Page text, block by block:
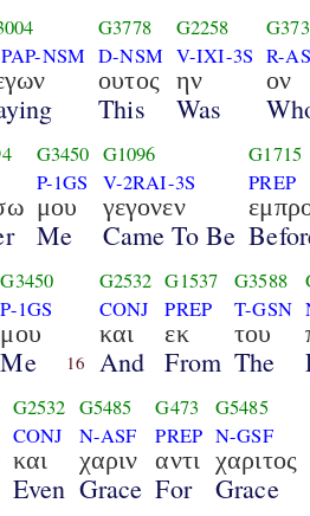
NSM
G3778
D-NSM
ουτος
This
G2258
V-IXI-3S
ην
Was
R-
ον
G3450
P-1GS
μου
Me
G1096
V-2RAI-3S
γεγονεν
Came To Be
G1715
PREP
G3450
P-1GS
μου
Me 16
G2532
CONJ
και
And
G1537
PREP
εκ
From
G3588
T-GSN
του
The
G2532
CONJ
και
Even
G5485
N-ASF
χαριν
Grace
G473
PREP
αντι
For
G5485
N-GSF
χαριτος
Grace